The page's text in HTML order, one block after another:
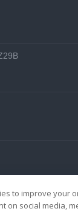
to improve your
on social media,